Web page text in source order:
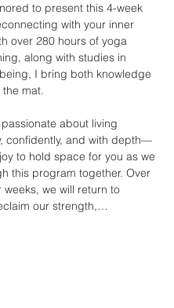
to present this 4-week
with your inner
over 280 hours of yoga
along with studies in
I bring both knowledge
mat.
about living
confidently, and with depth—
to hold space for you as we
this program together. Over
weeks, we will return to
our strength,…